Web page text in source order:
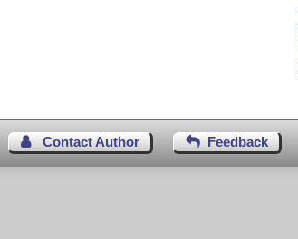
Contact Author Feedback